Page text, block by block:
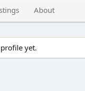
About
yet.